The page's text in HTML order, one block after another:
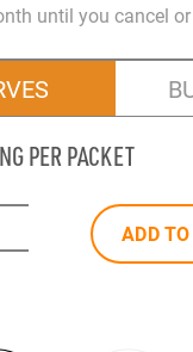
until you cancel
PER PACKET
ADD